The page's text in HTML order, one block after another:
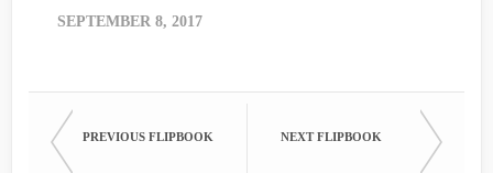
SEPTEMBER 8, 2017
PREVIOUS FLIPBOOK NEXT FLIPBOOK